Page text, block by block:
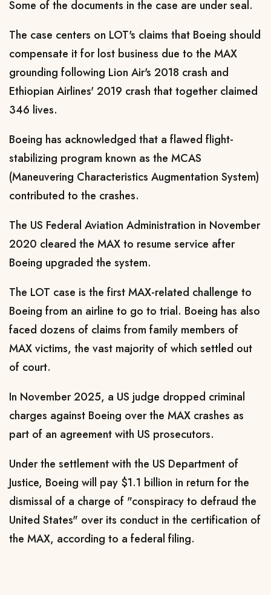
Some of the documents in the case are under seal.
The case centers on LOT's claims that Boeing should
compensate it for lost business due to the MAX
grounding following Lion Air's 2018 crash and
Ethiopian Airlines' 2019 crash that together claimed
346 lives.
Boeing has acknowledged that a flawed flight-
stabilizing program known as the MCAS
(Maneuvering Characteristics Augmentation System)
contributed to the crashes.
The US Federal Aviation Administration in November
2020 cleared the MAX to resume service after
Boeing upgraded the system.
The LOT case is the first MAX-related challenge to
Boeing from an airline to go to trial. Boeing has also
faced dozens of claims from family members of
MAX victims, the vast majority of which settled out
of court.
In November 2025, a US judge dropped criminal
charges against Boeing over the MAX crashes as
part of an agreement with US prosecutors.
Under the settlement with the US Department of
Justice, Boeing will pay $1.1 billion in return for the
dismissal of a charge of "conspiracy to defraud the
United States" over its conduct in the certification of
the MAX, according to a federal filing.